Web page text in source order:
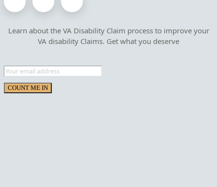
Learn about the VA Disability Claim process to improve your
VA disability Claims. Get what you deserve
COUNT ME IN